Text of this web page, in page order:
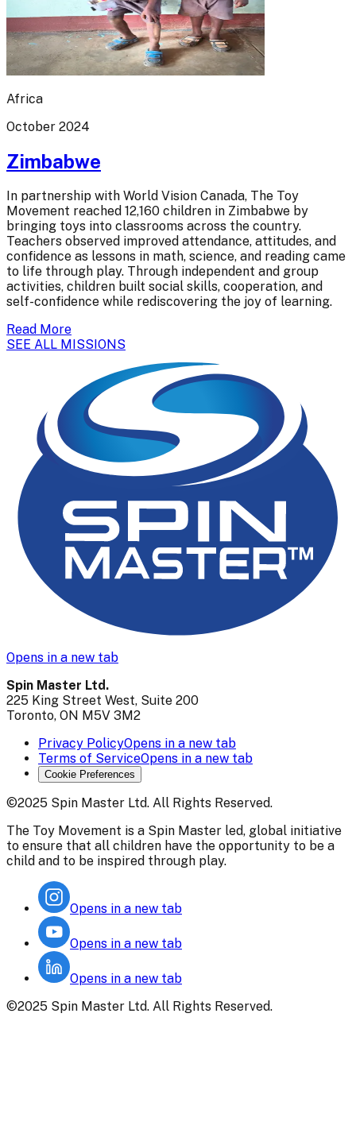
Africa
October 2024
Zimbabwe
In partnership with World Vision Canada, The Toy
Movement reached 12,160 children in Zimbabwe by
bringing toys into classrooms across the country.
Teachers observed improved attendance, attitudes, and
confidence as lessons in math, science, and reading came
to life through play. Through independent and group
activities, children built social skills, cooperation, and
self-confidence while rediscovering the joy of learning.
Read More
SEE ALL MISSIONS
Opens in a new tab
Spin Master Ltd.
225 King Street West, Suite 200
Toronto, ON M5V 3M2
Privacy PolicyOpens in a new tab
Terms of ServiceOpens in a new tab
Cookie Preferences
©2025 Spin Master Ltd. All Rights Reserved.
The Toy Movement is a Spin Master led, global initiative
to ensure that all children have the opportunity to be a
child and to be inspired through play.
Opens in a new tab
Opens in a new tab
Opens in a new tab
©2025 Spin Master Ltd. All Rights Reserved.